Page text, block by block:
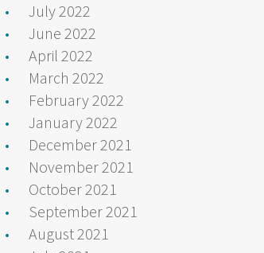
July 2022
June 2022
April 2022
March 2022
February 2022
January 2022
December 2021
November 2021
October 2021
September 2021
August 2021